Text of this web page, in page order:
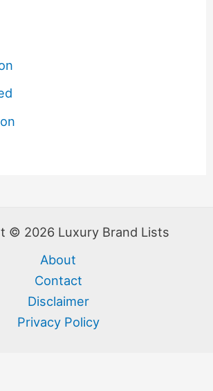
© 2026 Luxury Brand Lists
About
Contact
Disclaimer
Privacy Policy